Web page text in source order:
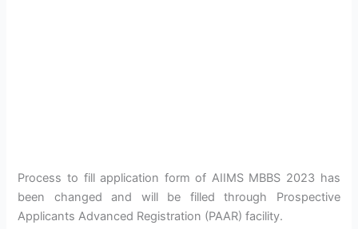
Process to fill application form of AIIMS MBBS 2023 has
been changed and will be filled through Prospective
Applicants Advanced Registration (PAAR) facility.